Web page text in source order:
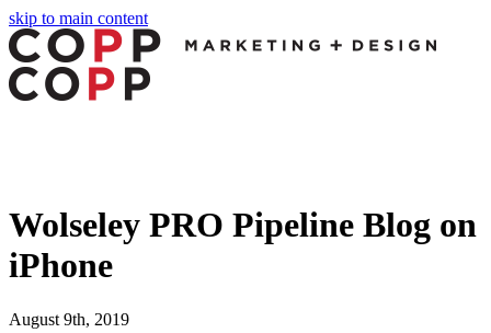
skip to main content
Wolseley PRO Pipeline Blog on
iPhone
August 9th, 2019